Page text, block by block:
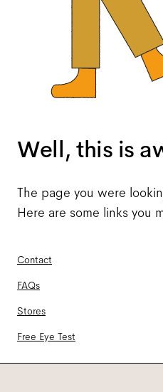
Well, this is
The page you were
Here are some links you
Contact
FAQs
Stores
Free Eye Test